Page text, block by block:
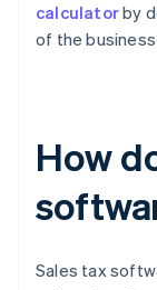
calculatorby
of the
How
Sales tax